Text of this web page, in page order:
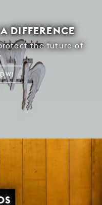
DIFFERENCE
the future of